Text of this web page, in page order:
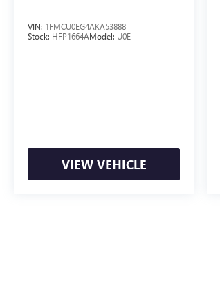
VIN: 1FMCU0EG4AKA53888
Stock: HFP1664AModel: U0E
VIEW VEHICLE